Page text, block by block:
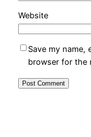
Website
Save my name,
browser for the